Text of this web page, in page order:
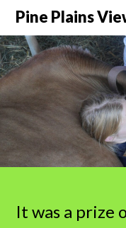
Pine Plains
It was a prize